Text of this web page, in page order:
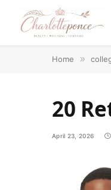
Home »
20
April 23, 2026